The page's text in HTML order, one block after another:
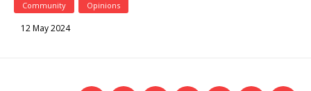
Community Opinions
12 May 2024